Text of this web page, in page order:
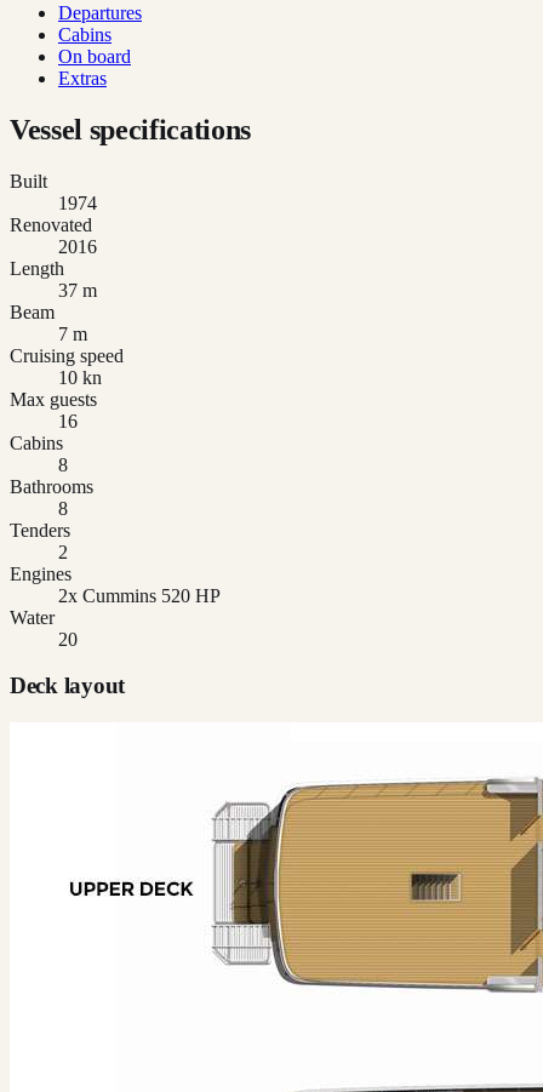
Departures
Cabins
On board
Extras
Vessel specifications
Built
1974
Renovated
2016
Length
37 m
Beam
7 m
Cruising speed
10 kn
Max guests
16
Cabins
8
Bathrooms
8
Tenders
2
Engines
2x Cummins 520 HP
Water
20
Deck layout